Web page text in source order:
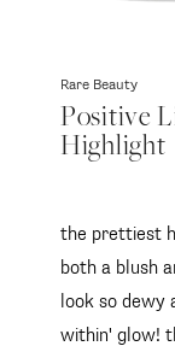
Rare Beauty
Positive
Highlight
the prettiest
both a blush
look so dewy
within' glow!